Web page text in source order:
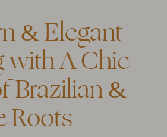
& Elegant
with A Chic
Brazilian &
Roots